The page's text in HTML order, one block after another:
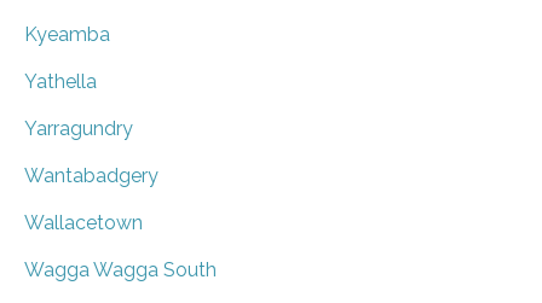
Kyeamba
Yathella
Yarragundry
Wantabadgery
Wallacetown
Wagga Wagga South